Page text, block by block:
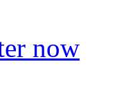
now